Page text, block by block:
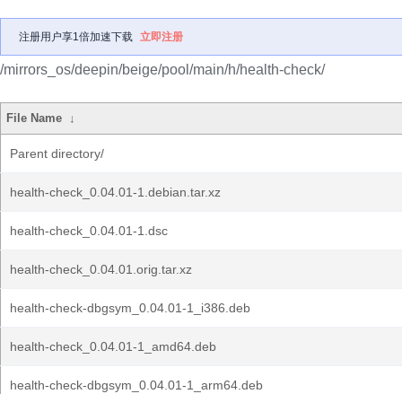
注册用户享1倍加速下载 立即注册
/mirrors_os/deepin/beige/pool/main/h/health-check/
File Name ↓
Parent directory/
health-check_0.04.01-1.debian.tar.xz
health-check_0.04.01-1.dsc
health-check_0.04.01.orig.tar.xz
health-check-dbgsym_0.04.01-1_i386.deb
health-check_0.04.01-1_amd64.deb
health-check-dbgsym_0.04.01-1_arm64.deb